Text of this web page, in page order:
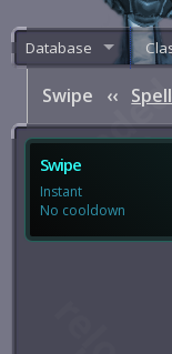
Database
Swipe ‹‹
Swipe
Instant
No cooldown